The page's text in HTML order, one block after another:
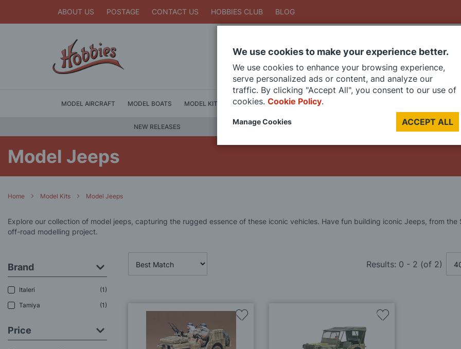
ABOUT US POSTAGE CONTACT US HOBBIES CLUB BLOG
SearchSearch
MODEL AIRCRAFT MODEL BOATS MODEL KITS DIE CAST MODELS PAINTS
NEW RELEASES
Model Jeeps
Home Model Kits Model Jeeps
Explore our collection of model jeeps, capturing the rugged essence of these iconic vehicles. Have fun building iconic Jeeps, from
off-road modelling project.
Brand
Italeri
1
Tamiya
1
Price
Results: 0 - 2 (of 2)
Add
Add
We use cookies to make your experience better.
We use cookies to enhance your browsing experience,
serve personalized ads or content, and analyze our
traffic. By clicking "Accept All", you consent to our use of
cookies. Cookie Policy.
ACCEPT ALL
Manage Cookies